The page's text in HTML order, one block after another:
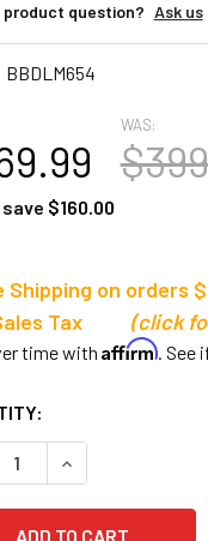
product question? Ask us
BBDLM654
WAS:
$160.00
Shipping on orders
Tax
(click
time with Affirm. See
QUANTITY OF
INCREASE